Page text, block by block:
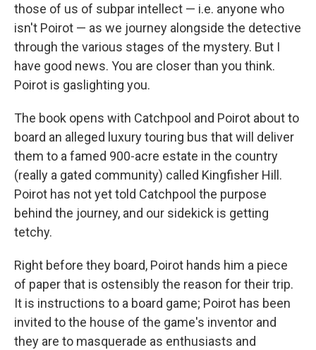
those of us of subpar intellect — i.e. anyone who
isn't Poirot — as we journey alongside the detective
through the various stages of the mystery. But I
have good news. You are closer than you think.
Poirot is gaslighting you.
The book opens with Catchpool and Poirot about to
board an alleged luxury touring bus that will deliver
them to a famed 900-acre estate in the country
(really a gated community) called Kingfisher Hill.
Poirot has not yet told Catchpool the purpose
behind the journey, and our sidekick is getting
tetchy.
Right before they board, Poirot hands him a piece
of paper that is ostensibly the reason for their trip.
It is instructions to a board game; Poirot has been
invited to the house of the game's inventor and
they are to masquerade as enthusiasts and